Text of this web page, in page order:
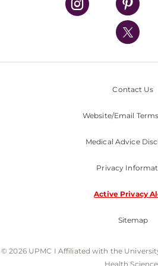
UPMC International
Nondiscrimination Policy
Contact Us
Website/Email
Medical Advice
Privacy
Active Privacy
Sitemap
© 2026 UPMC I Affiliated with the
Health